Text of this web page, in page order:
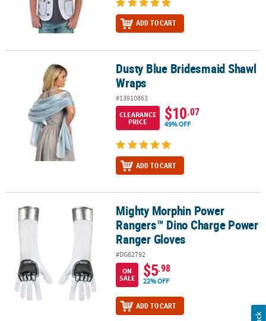
ADD TO CART
Dusty Blue Bridesmaid Shawl WrapsDusty Blue Bridesmaid Shawl
Wraps
#13910863
CLEARANCE
PRICE
$10.07
49% OFF
ADD TO CART
Mighty Morphin Power Rangers™ Dino Charge Power Ranger
Mighty Morphin Power
Rangers™ Dino Charge Power
Ranger Gloves
#DG82792
ON
SALE
$5.98
22% OFF
ADD TO CART